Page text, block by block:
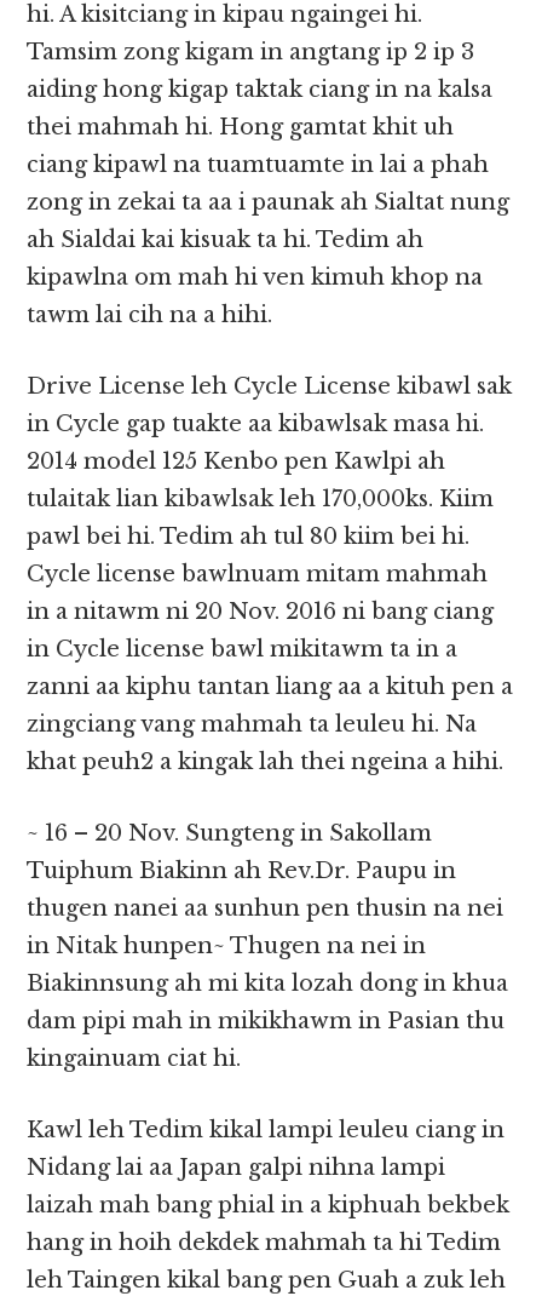
hi. A kisitciang in kipau ngaingei hi.
Tamsim zong kigam in angtang ip 2 ip 3
aiding hong kigap taktak ciang in na kalsa
thei mahmah hi. Hong gamtat khit uh
ciang kipawl na tuamtuamte in lai a phah
zong in zekai ta aa i paunak ah Sialtat nung
ah Sialdai kai kisuak ta hi. Tedim ah
kipawlna om mah hi ven kimuh khop na
tawm lai cih na a hihi.
Drive License leh Cycle License kibawl sak
in Cycle gap tuakte aa kibawlsak masa hi.
2014 model 125 Kenbo pen Kawlpi ah
tulaitak lian kibawlsak leh 170,000ks. Kiim
pawl bei hi. Tedim ah tul 80 kiim bei hi.
Cycle license bawlnuam mitam mahmah
in a nitawm ni 20 Nov. 2016 ni bang ciang
in Cycle license bawl mikitawm ta in a
zanni aa kiphu tantan liang aa a kituh pen a
zingciang vang mahmah ta leuleu hi. Na
khat peuh2 a kingak lah thei ngeina a hihi.
~ 16 – 20 Nov. Sungteng in Sakollam
Tuiphum Biakinn ah Rev.Dr. Paupu in
thugen nanei aa sunhun pen thusin na nei
in Nitak hunpen~ Thugen na nei in
Biakinnsung ah mi kita lozah dong in khua
dam pipi mah in mikikhawm in Pasian thu
kingainuam ciat hi.
Kawl leh Tedim kikal lampi leuleu ciang in
Nidang lai aa Japan galpi nihna lampi
laizah mah bang phial in a kiphuah bekbek
hang in hoih dekdek mahmah ta hi Tedim
leh Taingen kikal bang pen Guah a zuk leh